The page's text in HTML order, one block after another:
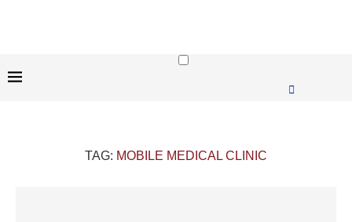
TAG: MOBILE MEDICAL CLINIC